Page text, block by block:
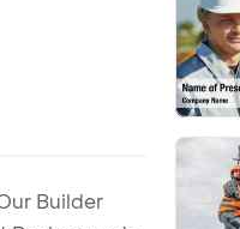
Builder